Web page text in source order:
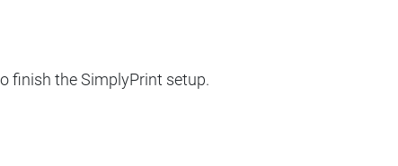
finish the SimplyPrint setup.